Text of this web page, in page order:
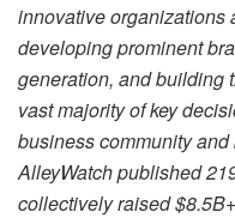
innovative organizations
developing prominent
generation, and building
vast majority of key
business community
AlleyWatch published
collectively raised